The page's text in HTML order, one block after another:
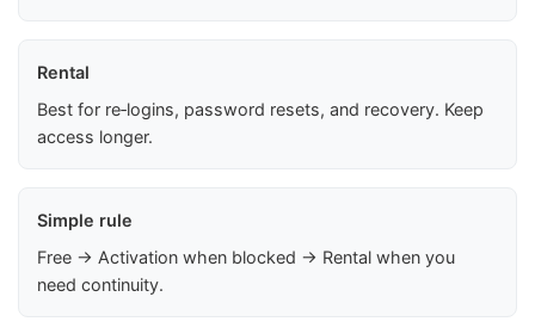
Rental
Best for re‑logins, password resets, and recovery. Keep
access longer.
Simple rule
Free → Activation when blocked → Rental when you
need continuity.